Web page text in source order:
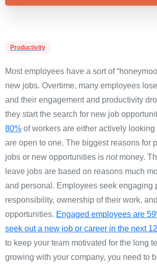
Productivity
Most employees have a sort of
new jobs. Overtime, many employees
and their engagement and productivity
they start the search for new job
80% of workers are either actively
are open to one. The biggest reasons for
jobs or new opportunities is not money.
leave jobs are based on reasons much
and personal. Employees seek engaging
responsibility, ownership of their work,
opportunities. Engaged employees are
seek out a new job or career in the next
to keep your team motivated for the long
growing with your company, you need to